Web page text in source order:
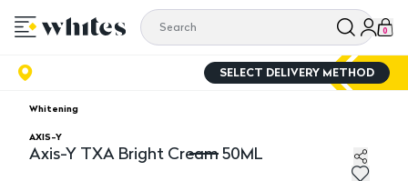
0
SELECT DELIVERY METHOD
Whitening
AXIS-Y
Axis-Y TXA Bright Cream 50ML